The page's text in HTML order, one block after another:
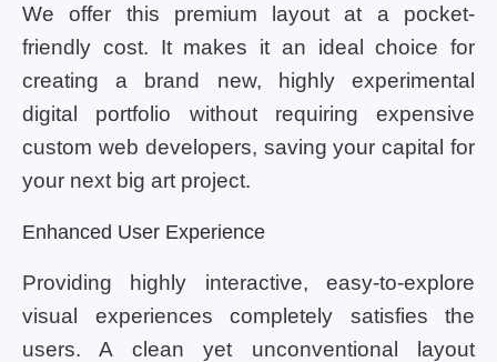
We offer this premium layout at a pocket-
friendly cost. It makes it an ideal choice for
creating a brand new, highly experimental
digital portfolio without requiring expensive
custom web developers, saving your capital for
your next big art project.
Enhanced User Experience
Providing highly interactive, easy-to-explore
visual experiences completely satisfies the
users. A clean yet unconventional layout